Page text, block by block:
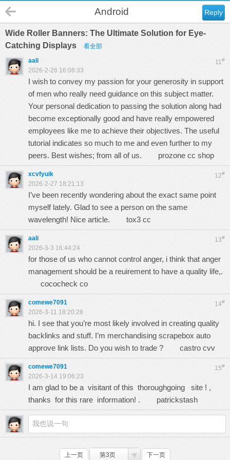
Reply
Android
Wide Roller Banners: The Ultimate Solution for Eye-
Catching Displays
看全部
11#
aali
2026-2-26 16:08:33
I wish to convey my passion for your generosity in support
of men who really need guidance on this subject matter.
Your personal dedication to passing the solution along had
become exceptionally good and have really empowered
employees like me to achieve their objectives. The useful
tutorial indicates so much to me and even further to my
peers. Best wishes; from all of us. prozone cc shop
12#
xcvfyuik
2026-2-27 18:21:13
I’ve been recently wondering about the exact same point
myself lately. Glad to see a person on the same
wavelength! Nice article. tox3 cc
13#
aali
2026-3-3 16:44:24
for those of us who cannot control anger, i think that anger
management should be a reuirement to have a quality life,.
cococheck co
14#
comewe7091
2026-3-11 18:20:28
hi. I see that you’re most likely involved in creating quality
backlinks and stuff. I’m merchandising scrapebox auto
approve link lists. Do you wish to trade ? castro cvv
15#
comewe7091
2026-3-14 19:06:23
I am glad to be a visitant of this thoroughgoing site ! ,
thanks for this rare information! . patrickstash
上一页 第3页 下一页